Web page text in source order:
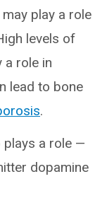
play a role
levels of
a role in
lead to bone
.
plays a role —
dopamine